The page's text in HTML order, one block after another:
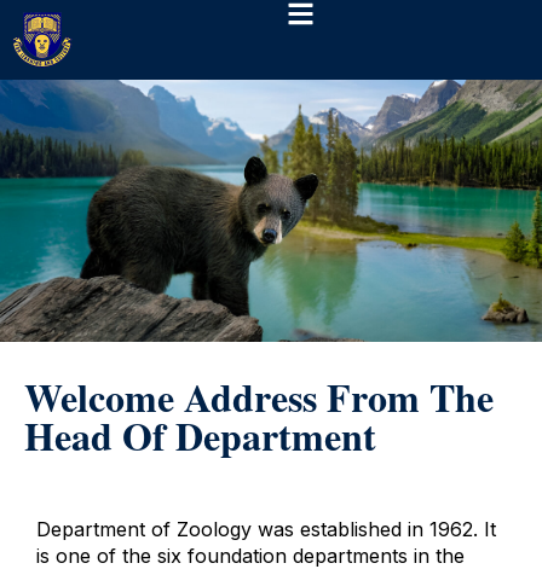
Welcome Address From The
Head Of Department
Department of Zoology was established in 1962. It
is one of the six foundation departments in the